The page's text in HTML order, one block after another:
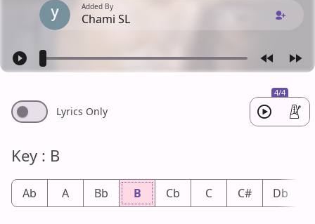
Added By
Chami SL
4/4
Lyrics Only
Key : B
Ab A Bb B Cb C C# Db